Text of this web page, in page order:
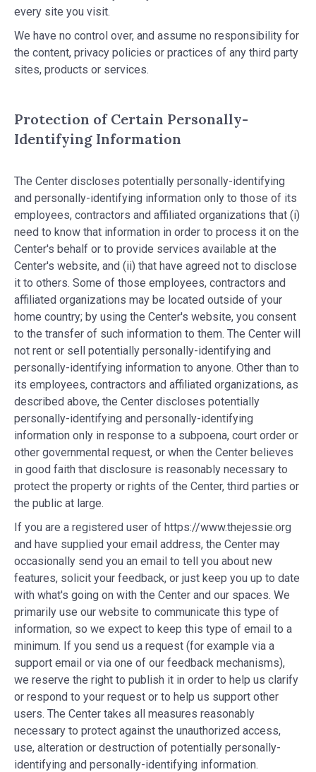
every site you visit.
We have no control over, and assume no responsibility for
the content, privacy policies or practices of any third party
sites, products or services.
Protection of Certain Personally-
Identifying Information
The Center discloses potentially personally-identifying
and personally-identifying information only to those of its
employees, contractors and affiliated organizations that (i)
need to know that information in order to process it on the
Center's behalf or to provide services available at the
Center's website, and (ii) that have agreed not to disclose
it to others. Some of those employees, contractors and
affiliated organizations may be located outside of your
home country; by using the Center's website, you consent
to the transfer of such information to them. The Center will
not rent or sell potentially personally-identifying and
personally-identifying information to anyone. Other than to
its employees, contractors and affiliated organizations, as
described above, the Center discloses potentially
personally-identifying and personally-identifying
information only in response to a subpoena, court order or
other governmental request, or when the Center believes
in good faith that disclosure is reasonably necessary to
protect the property or rights of the Center, third parties or
the public at large.
If you are a registered user of https://www.thejessie.org
and have supplied your email address, the Center may
occasionally send you an email to tell you about new
features, solicit your feedback, or just keep you up to date
with what's going on with the Center and our spaces. We
primarily use our website to communicate this type of
information, so we expect to keep this type of email to a
minimum. If you send us a request (for example via a
support email or via one of our feedback mechanisms),
we reserve the right to publish it in order to help us clarify
or respond to your request or to help us support other
users. The Center takes all measures reasonably
necessary to protect against the unauthorized access,
use, alteration or destruction of potentially personally-
identifying and personally-identifying information.